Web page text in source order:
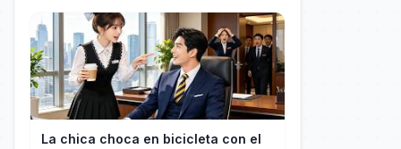
La chica choca en bicicleta con el